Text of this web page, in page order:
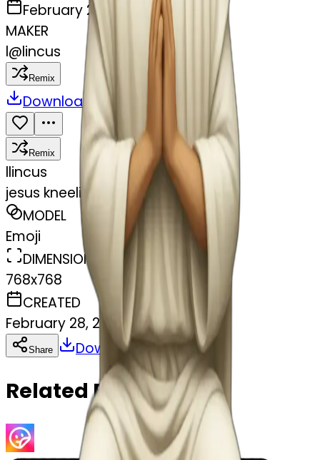
February 28, 2025
MAKER
l@lincus
Remix
Download
Remix
llincus
jesus kneeling praying
MODEL
Emoji
DIMENSIONS
768x768
CREATED
February 28, 2025
Share Download
Related Emojis